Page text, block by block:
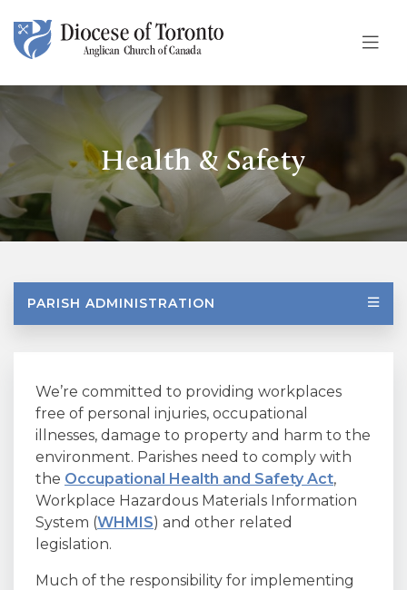
Skip To Content
Health & Safety
PARISH ADMINISTRATION
We’re committed to providing workplaces
free of personal injuries, occupational
illnesses, damage to property and harm to the
environment. Parishes need to comply with
the Occupational Health and Safety Act,
Workplace Hazardous Materials Information
System (WHMIS) and other related
legislation.
Much of the responsibility for implementing